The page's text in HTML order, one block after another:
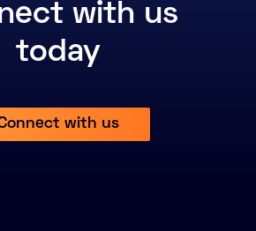
with us
today
with us